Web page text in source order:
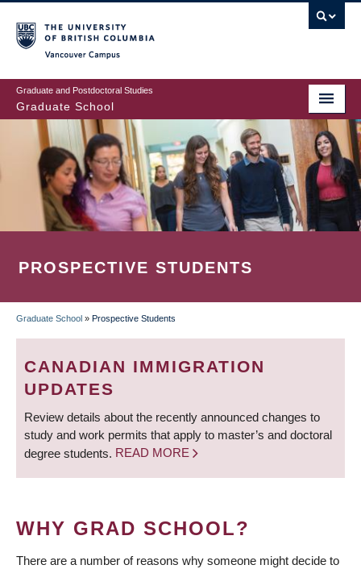
to
main
content
Graduate and Postdoctoral Studies
Graduate School
PROSPECTIVE STUDENTS
BREADCRUMB
Graduate School » Prospective Students
CANADIAN IMMIGRATION
UPDATES
Review details about the recently announced changes to
study and work permits that apply to master’s and doctoral
degree students. READ MORE
WHY GRAD SCHOOL?
There are a number of reasons why someone might decide to